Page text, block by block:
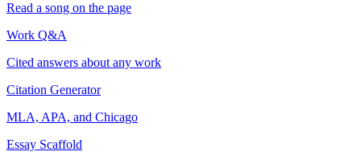
Read a song on the page
Work Q&A
Cited answers about any work
Citation Generator
MLA, APA, and Chicago
Essay Scaffold